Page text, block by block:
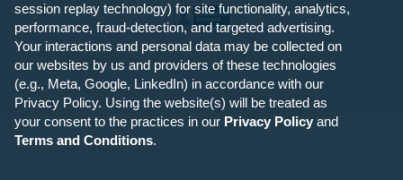
session replay technology) for site functionality, analytics,
performance, fraud-detection, and targeted advertising.
Your interactions and personal data may be collected on
our websites by us and providers of these technologies
(e.g., Meta, Google, LinkedIn) in accordance with our
Privacy Policy. Using the website(s) will be treated as
your consent to the practices in our Privacy Policy and
Terms and Conditions.